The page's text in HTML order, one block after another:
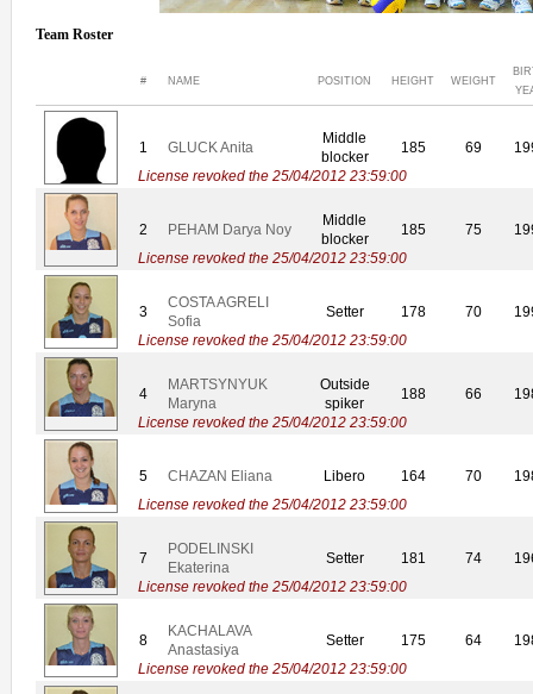
Team Roster
# NAME POSITION HEIGHT WEIGHT
License revoked the 25/04/2012 23:59:00
1 GLUCK Anita
Middle
blocker
185 69
License revoked the 25/04/2012 23:59:00
2 PEHAM Darya Noy
Middle
blocker
185 75
License revoked the 25/04/2012 23:59:00
3
COSTA AGRELI
Sofia
Setter 178 70
License revoked the 25/04/2012 23:59:00
4
MARTSYNYUK
Maryna
Outside
spiker
188 66
License revoked the 25/04/2012 23:59:00
5 CHAZAN Eliana Libero 164 70
License revoked the 25/04/2012 23:59:00
7
PODELINSKI
Ekaterina
Setter 181 74
License revoked the 25/04/2012 23:59:00
8
KACHALAVA
Anastasiya
Setter 175 64